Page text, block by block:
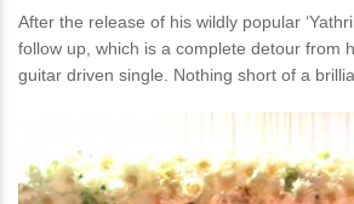
After the release of his wildly popular
follow up, which is a complete detour from
guitar driven single. Nothing short of a